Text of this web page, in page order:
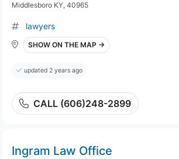
Middlesboro KY, 40965
lawyers
SHOW ON THE MAP →
updated 2 years ago
CALL (606)248-2899
Ingram Law Office